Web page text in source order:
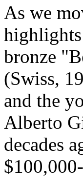
As we
bronze
(Swiss,
and the
Alberto
decades